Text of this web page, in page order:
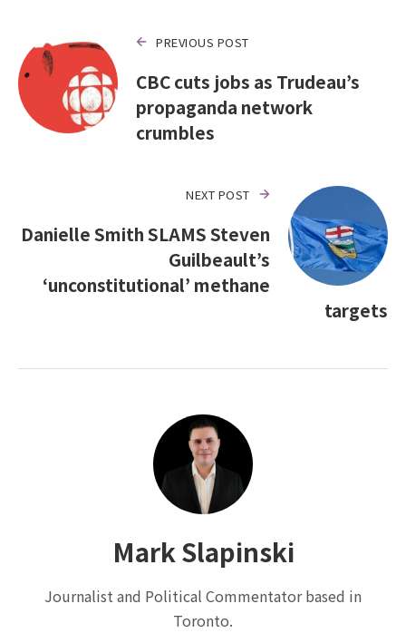
PREVIOUS POST
CBC cuts jobs as Trudeau’s
propaganda network
crumbles
NEXT POST
Danielle Smith SLAMS Steven
Guilbeault’s
‘unconstitutional’ methane
targets
Mark Slapinski
Journalist and Political Commentator based in
Toronto.